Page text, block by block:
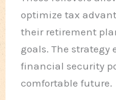
optimize tax
their retirement
goals. The strategy
financial security
comfortable future.